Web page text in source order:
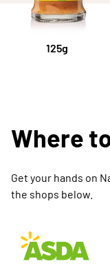
125g
Where
Get your hands on
the shops below.